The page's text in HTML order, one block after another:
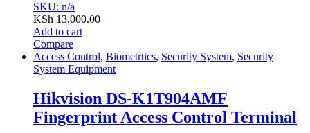
SKU: n/a
KSh 13,000.00
Add to cart
Compare
Access Control, Biometrtics, Security System, Security
System Equipment
Hikvision DS-K1T904AMF
Fingerprint Access Control Terminal